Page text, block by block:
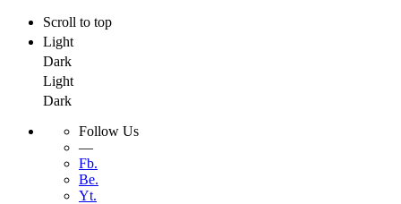
Scroll to top
Light
Dark
Light
Dark
Follow Us
—
Fb.
Be.
Yt.